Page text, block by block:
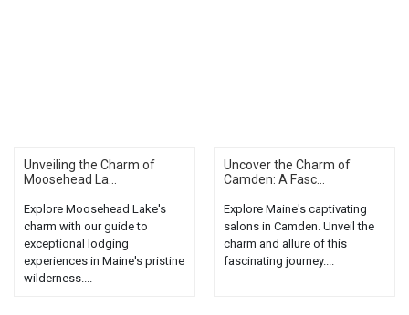
Unveiling the Charm of
Moosehead La...
Explore Moosehead Lake's
charm with our guide to
exceptional lodging
experiences in Maine's pristine
wilderness....
Uncover the Charm of
Camden: A Fasc...
Explore Maine's captivating
salons in Camden. Unveil the
charm and allure of this
fascinating journey....